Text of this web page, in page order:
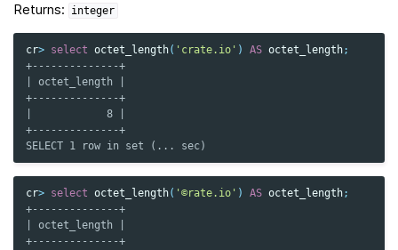
Returns:
integer
cr> select octet_length( 'crate.io' ) AS octet_length;
+--------------+
| octet_length |
+--------------+
|            8 |
+--------------+
SELECT 1 row in set (... sec)
cr> select octet_length( '©rate.io' ) AS octet_length;
+--------------+
| octet_length |
+--------------+